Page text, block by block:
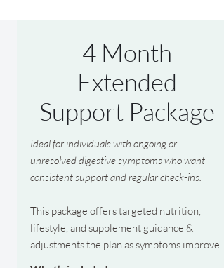
4 Month
Extended
Support Package
Ideal for individuals with ongoing or
unresolved digestive symptoms who want
consistent support and regular check-ins.
This package offers targeted nutrition,
lifestyle, and supplement guidance &
adjustments the plan as symptoms improve.